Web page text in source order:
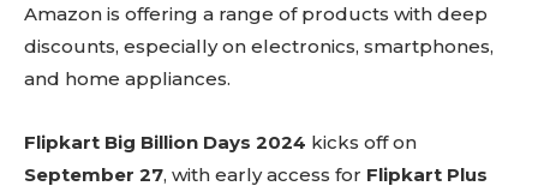
Amazon is offering a range of products with deep
discounts, especially on electronics, smartphones,
and home appliances.
Flipkart Big Billion Days 2024 kicks off on
September 27, with early access for Flipkart Plus